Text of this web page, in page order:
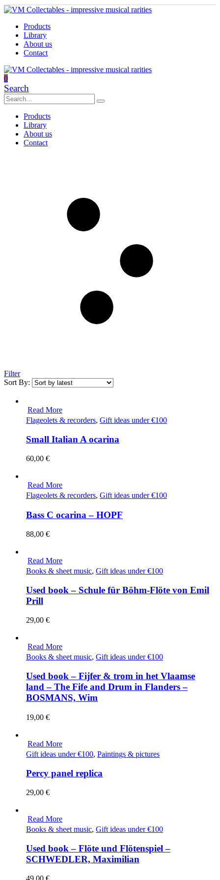
Products
Library
About us
Contact
0
Search
Products
Library
About us
Contact
Filter
Sort By:
Read More
Flageolets & recorders, Gift ideas under €100
Small Italian A ocarina
60,00 €
Read More
Flageolets & recorders, Gift ideas under €100
Bass C ocarina – HOPF
88,00 €
Read More
Books & sheet music, Gift ideas under €100
Used book – Schule für Böhm-Flöte von Emil
Prill
29,00 €
Read More
Books & sheet music, Gift ideas under €100
Used book – Fijfer & trom in het Vlaamse
land – The Fife and Drum in Flanders –
BOSMANS, Wim
19,00 €
Read More
Gift ideas under €100, Paintings & pictures
Percy panel replica
29,00 €
Read More
Books & sheet music, Gift ideas under €100
Used book – Flöte und Flötenspiel –
SCHWEDLER, Maximilian